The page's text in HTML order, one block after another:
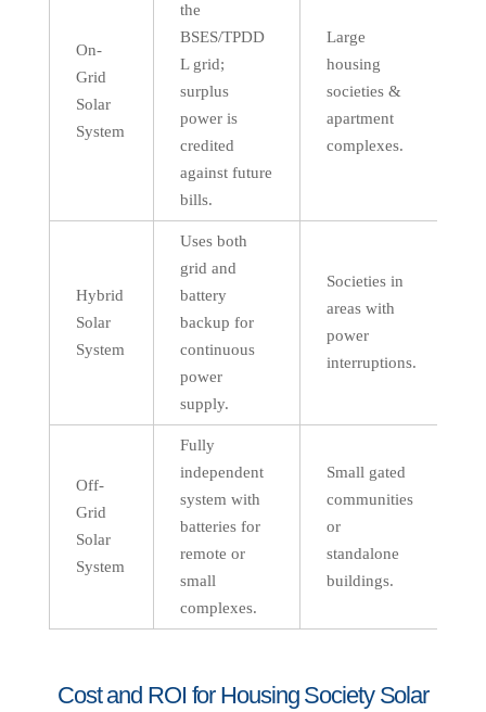
On-
Grid
Solar
System
the
BSES/TPDD
L grid;
surplus
power is
credited
against future
bills.
Large
housing
societies &
apartment
complexes.
Hybrid
Solar
System
Uses both
grid and
battery
backup for
continuous
power
supply.
Societies in
areas with
power
interruptions.
Off-
Grid
Solar
System
Fully
independent
system with
batteries for
remote or
small
complexes.
Small gated
communities
or
standalone
buildings.
Cost and ROI for Housing Society Solar